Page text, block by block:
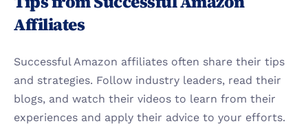
Affiliates
Successful Amazon affiliates often share their tips
and strategies. Follow industry leaders, read their
blogs, and watch their videos to learn from their
experiences and apply their advice to your efforts.